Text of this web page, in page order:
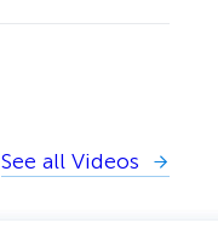
See all Videos